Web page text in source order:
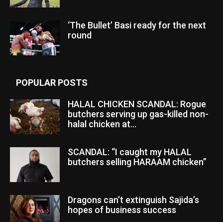
‘The Bullet’ Basi ready for the next
round
POPULAR POSTS
HALAL CHICKEN SCANDAL: Rogue
butchers serving up gas-killed non-
halal chicken at...
SCANDAL: “I caught my HALAL
butchers selling HARAAM chicken”
Dragons can’t extinguish Sajida’s
hopes of business success